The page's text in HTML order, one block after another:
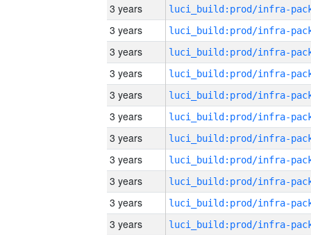
3 years
3 years
3 years
3 years
3 years
3 years
3 years
3 years
3 years
3 years
3 years